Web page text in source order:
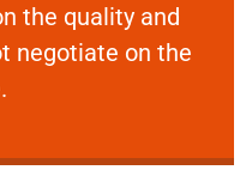
the quality and
negotiate on the
quality and your